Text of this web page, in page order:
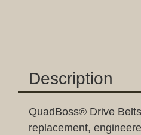
Description
QuadBoss® Drive
replacement,